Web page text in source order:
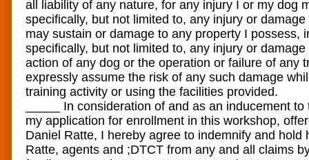
all liability of any nature, for any injury I or my dog
specifically, but not limited to, any injury or
may sustain or damage to any property I possess,
specifically, but not limited to, any injury or
action of any dog or the operation or failure of any
expressly assume the risk of any such damage
training activity or using the facilities provided.
_____ In consideration of and as an inducement
my application for enrollment in this workshop,
Daniel Ratte, I hereby agree to indemnify and hold
Ratte, agents and ;DTCT from any and all claims